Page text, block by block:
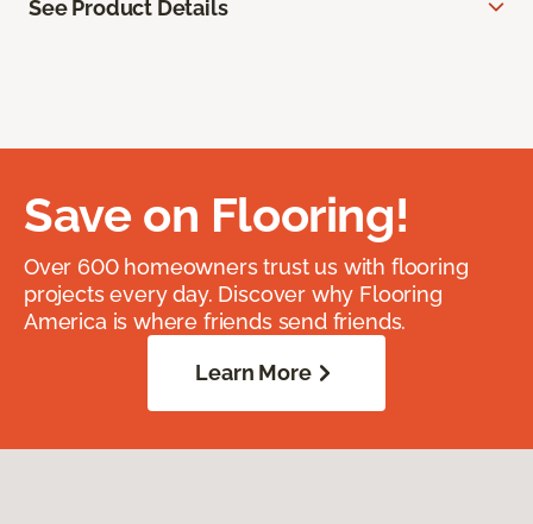
See Product Details
Save on Flooring!
Over 600 homeowners trust us with flooring
projects every day. Discover why Flooring
America is where friends send friends.
Learn More